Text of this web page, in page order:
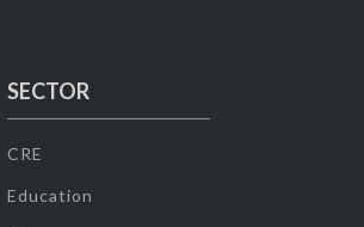
SECTOR
CRE
Education